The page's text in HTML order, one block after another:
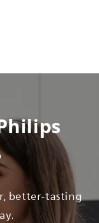
better-tasting